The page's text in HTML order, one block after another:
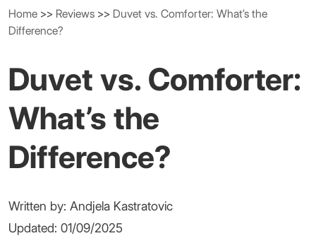
Home >> Reviews >> Duvet vs. Comforter: What’s the
Difference?
Duvet vs. Comforter:
What’s the
Difference?
Written by: Andjela Kastratovic
Updated: 01/09/2025